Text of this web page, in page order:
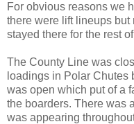
For obvious reasons we
there were lift lineups but
stayed there for the rest
The County Line was
loadings in Polar Chutes
was open which put of a
the boarders. There was
was appearing